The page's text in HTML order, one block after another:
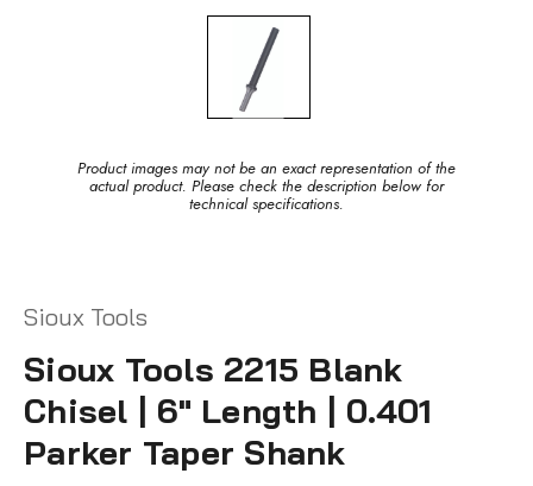
Product images may not be an exact representation of the
actual product. Please check the description below for
technical specifications.
Sioux Tools
Sioux Tools 2215 Blank
Chisel | 6" Length | 0.401
Parker Taper Shank